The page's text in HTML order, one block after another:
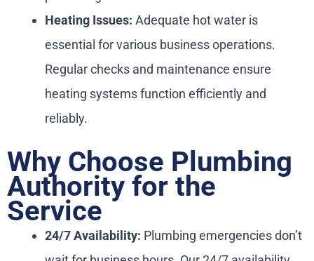
Heating Issues: Adequate hot water is
essential for various business operations.
Regular checks and maintenance ensure
heating systems function efficiently and
reliably.
Why Choose Plumbing
Authority for the
Service
24/7 Availability: Plumbing emergencies don’t